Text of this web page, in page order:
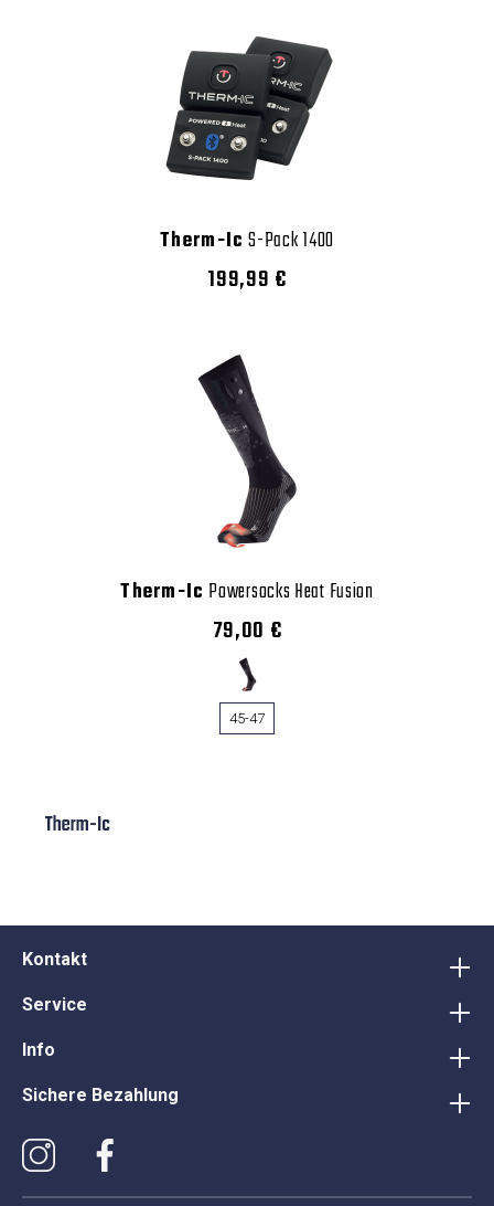
Therm-Ic S-Pack 1400
199,99 €
Therm-Ic Powersocks Heat Fusion
79,00 €
45-47
Therm-Ic
Kontakt
Service
Info
Sichere Bezahlung